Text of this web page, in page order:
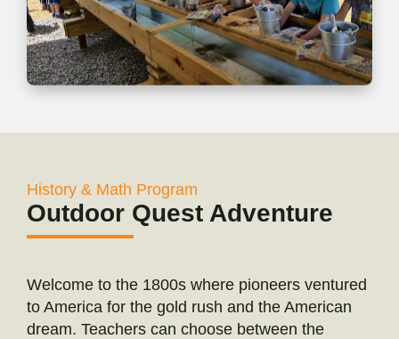
History & Math Program
Outdoor Quest Adventure
Welcome to the 1800s where pioneers ventured
to America for the gold rush and the American
dream. Teachers can choose between the